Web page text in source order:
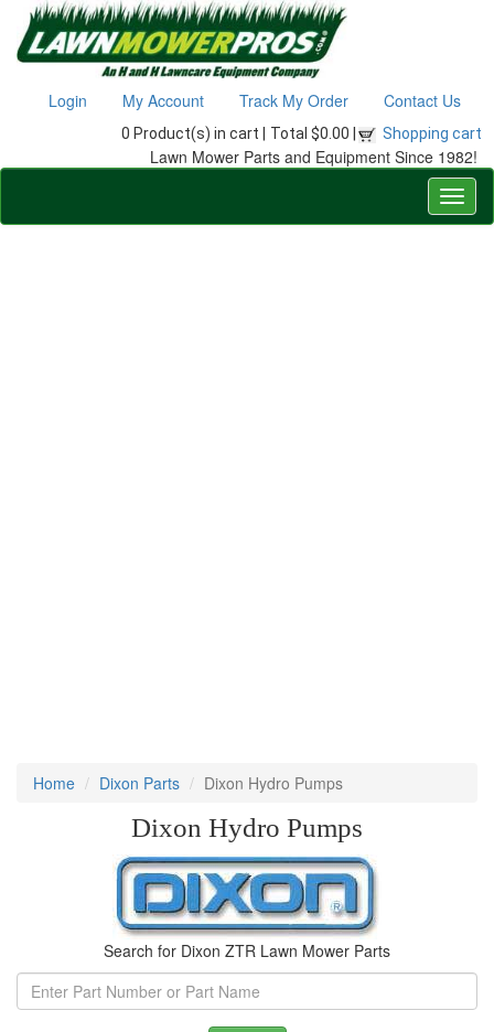
Login My Account Track My Order Contact Us
0 Product(s) in cart | Total $0.00 | Shopping cart
Lawn Mower Parts and Equipment Since 1982!
Home Dixon Parts Dixon Hydro Pumps
Dixon Hydro Pumps
Search for Dixon ZTR Lawn Mower Parts